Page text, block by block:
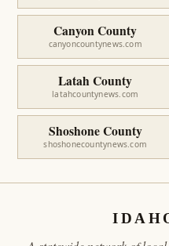
Canyon County
canyoncountynews.com
Latah County
latahcountynews.com
Shoshone County
shoshonecountynews.com